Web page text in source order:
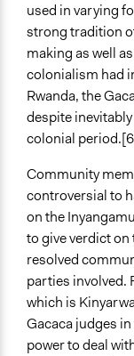
used in varying
strong tradition
making as well
colonialism had
Rwanda, the
despite
colonial
Community
controversial to
on the
to give verdict
resolved
parties involved.
which is
Gacaca judges
power to deal